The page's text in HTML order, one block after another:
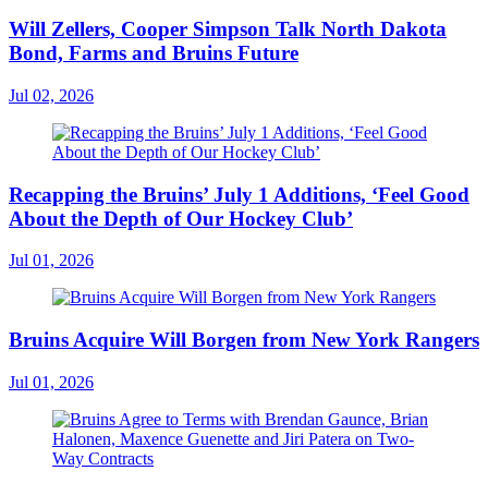
Will Zellers, Cooper Simpson Talk North Dakota
Bond, Farms and Bruins Future
Jul 02, 2026
Recapping the Bruins’ July 1 Additions, ‘Feel Good
About the Depth of Our Hockey Club’
Jul 01, 2026
Bruins Acquire Will Borgen from New York Rangers
Jul 01, 2026